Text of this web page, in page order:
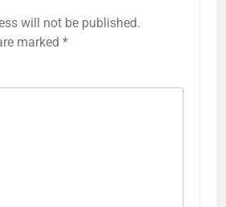
will not be published.
marked *